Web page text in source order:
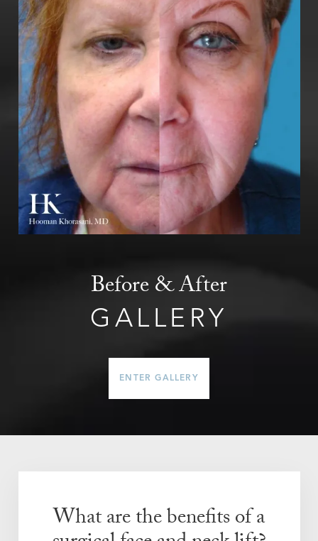
Before & After
GALLERY
ENTER GALLERY
What are the benefits of a